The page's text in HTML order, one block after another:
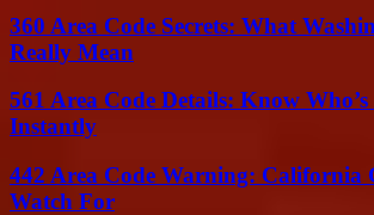
360 Area Code Secrets: What
Really Mean
561 Area Code Details: Know
Instantly
442 Area Code Warning: California
Watch For